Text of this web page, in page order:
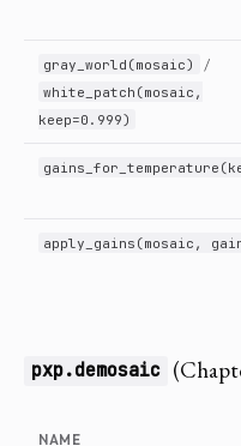
gray_world(mosaic) /
white_patch(mosaic,
keep=0.999)
apply_gains(mosaic,
pxp.demosaic
NAME